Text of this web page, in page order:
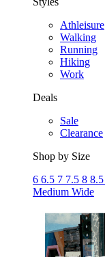
Athleisure
Walking
Running
Hiking
Work
Deals
Sale
Clearance
Shop by Size
6 6.5 7 7.5 8 8.5
Medium Wide